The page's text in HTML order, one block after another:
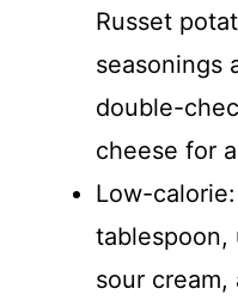
Russet
seasonings
double-
cheese for
Low-
tablespoon,
sour